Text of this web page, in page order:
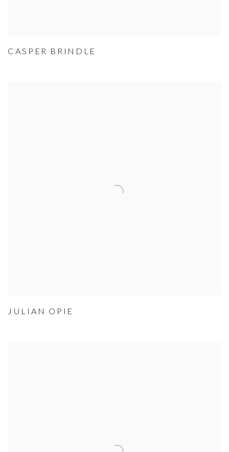
CASPER BRINDLE
JULIAN OPIE